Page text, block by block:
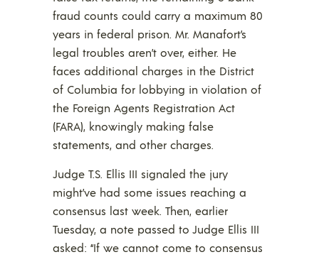
fraud counts could carry a maximum 80
years in federal prison. Mr. Manafort’s
legal troubles aren’t over, either. He
faces additional charges in the District
of Columbia for lobbying in violation of
the Foreign Agents Registration Act
(FARA), knowingly making false
statements, and other charges.
Judge T.S. Ellis III signaled the jury
might’ve had some issues reaching a
consensus last week. Then, earlier
Tuesday, a note passed to Judge Ellis III
asked: “If we cannot come to consensus